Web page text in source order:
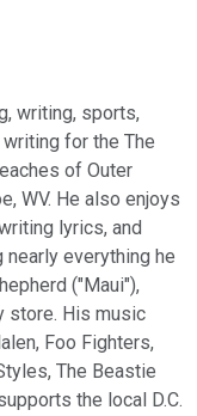
writing, sports,
for the The
of Outer
WV. He also enjoys
lyrics, and
everything he
("Maui"),
store. His music
Foo Fighters,
The Beastie
the local D.C.